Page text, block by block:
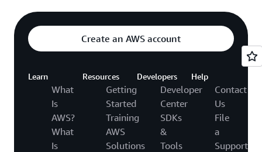
Create an AWS account
Learn
What
Is
AWS?
What
Is
Resources
Getting
Started
Training
AWS
Solutions
Developers
Developer
Center
SDKs
&
Tools
Help
Contact
Us
File
a
Support